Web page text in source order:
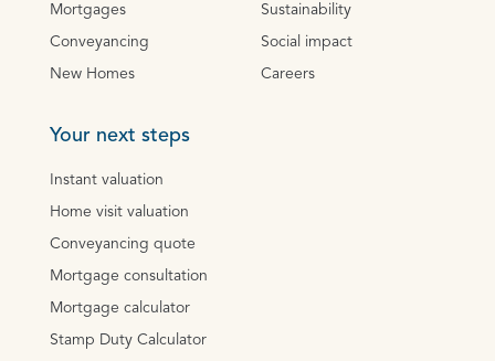
Mortgages
Conveyancing
New Homes
Sustainability
Social impact
Careers
Your next steps
Instant valuation
Home visit valuation
Conveyancing quote
Mortgage consultation
Mortgage calculator
Stamp Duty Calculator